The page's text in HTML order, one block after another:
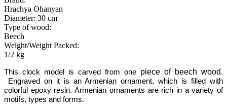
Hrachya Ohanyan
Diameter: 30 cm
Type of wood:
Beech
Weight/Weight Packed:
1/2 kg
This clock model is carved from one piece of beech wood.
Engraved on it is an Armenian ornament,which is filled with
colorful epoxy resin. Armenian ornaments are rich in a variety of
motifs, types and forms.